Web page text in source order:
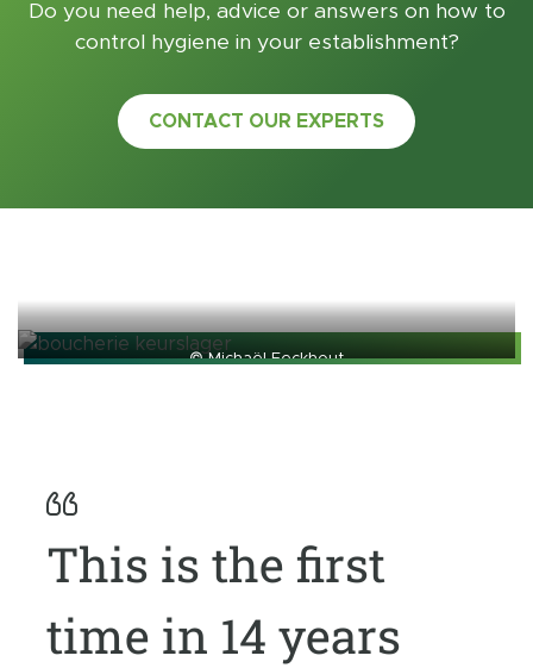
Do you need help, advice or answers on how to
control hygiene in your establishment?
CONTACT OUR EXPERTS
© Michaël Eeckhout
This is the first
time in 14 years